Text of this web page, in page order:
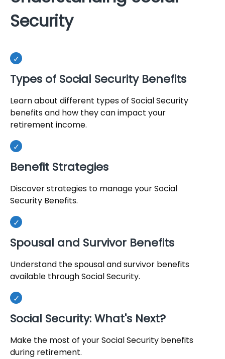
Security
Types of Social Security Benefits
Learn about different types of Social Security
benefits and how they can impact your
retirement income.
Benefit Strategies
Discover strategies to manage your Social
Security Benefits.
Spousal and Survivor Benefits
Understand the spousal and survivor benefits
available through Social Security.
Social Security: What's Next?
Make the most of your Social Security benefits
during retirement.